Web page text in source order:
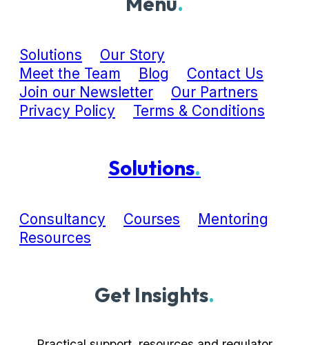
Solutions
Our Story
Meet the Team
Blog
Contact Us
Join our Newsletter
Our Partners
Privacy Policy
Terms & Conditions
Solutions.
Consultancy Courses
Mentoring
Resources
Get Insights.